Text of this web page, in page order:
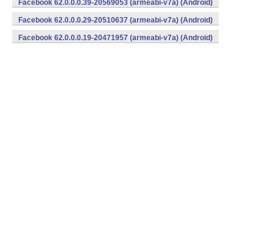
Facebook 62.0.0.0.39-20569053 (armeabi-v7a) (Android)
Facebook 62.0.0.0.29-20510637 (armeabi-v7a) (Android)
Facebook 62.0.0.0.19-20471957 (armeabi-v7a) (Android)